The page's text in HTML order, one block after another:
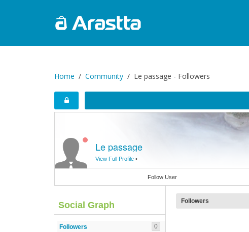
Home Community Le passage - Followers
Le passage
View Full Profile •
Follow User
Social Graph
Followers
0
Followers